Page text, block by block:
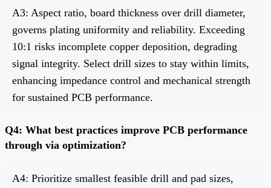
A3: Aspect ratio, board thickness over drill diameter,
governs plating uniformity and reliability. Exceeding
10:1 risks incomplete copper deposition, degrading
signal integrity. Select drill sizes to stay within limits,
enhancing impedance control and mechanical strength
for sustained PCB performance.
Q4: What best practices improve PCB performance
through via optimization?
A4: Prioritize smallest feasible drill and pad sizes,